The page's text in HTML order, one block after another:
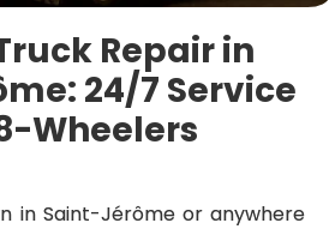
Repair in
24/7 Service
Wheelers
in Saint-Jérôme or anywhere